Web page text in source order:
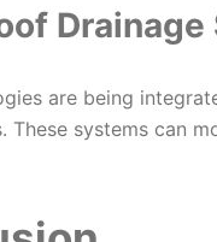
are being
These systems can